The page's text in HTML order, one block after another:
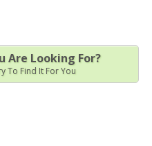
Are Looking For?
To Find It For You